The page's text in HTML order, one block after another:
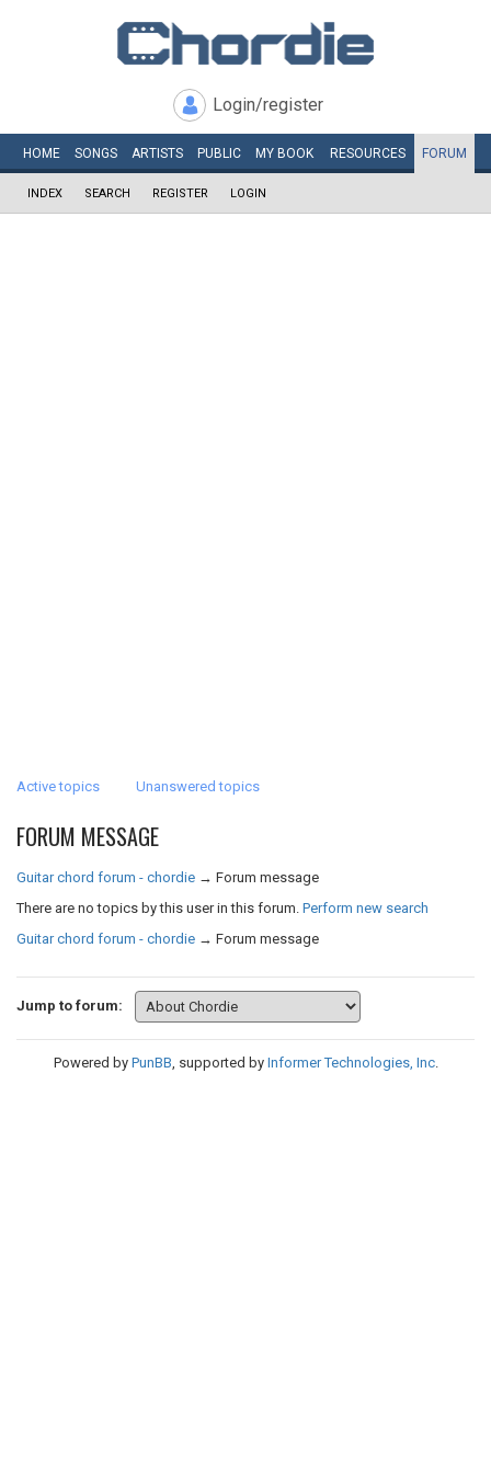
Login/register
HOME SONGS ARTISTS PUBLIC MY BOOK RESOURCES FORUM
INDEX SEARCH REGISTER LOGIN
Active topics Unanswered topics
FORUM MESSAGE
Guitar chord forum - chordie → Forum message
There are no topics by this user in this forum. Perform new search
Guitar chord forum - chordie → Forum message
Jump to forum:
Powered by PunBB, supported by Informer Technologies, Inc.